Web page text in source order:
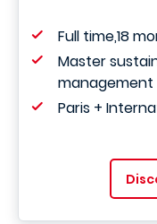
Full time,18
Master
management
Paris +